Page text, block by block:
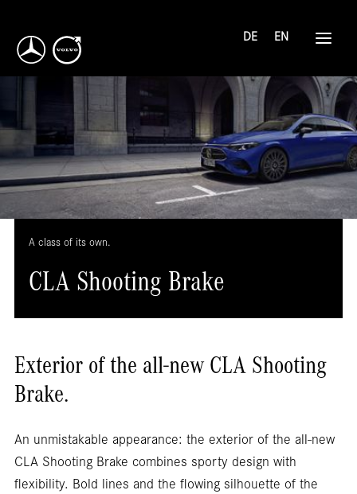
DE EN
A class of its own.
CLA Shooting Brake
Exterior of the all-new CLA Shooting
Brake.
An unmistakable appearance: the exterior of the all-new
CLA Shooting Brake combines sporty design with
flexibility. Bold lines and the flowing silhouette of the